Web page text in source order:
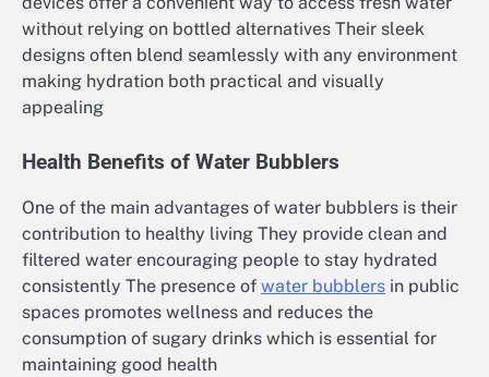
without relying on bottled alternatives Their sleek
designs often blend seamlessly with any environment
making hydration both practical and visually
appealing
Health Benefits of Water Bubblers
One of the main advantages of water bubblers is their
contribution to healthy living They provide clean and
filtered water encouraging people to stay hydrated
consistently The presence of water bubblers in public
spaces promotes wellness and reduces the
consumption of sugary drinks which is essential for
maintaining good health